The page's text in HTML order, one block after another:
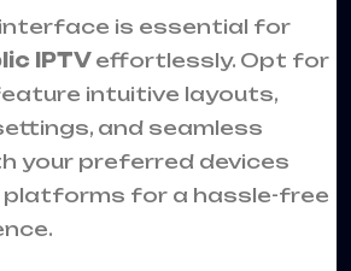
is essential for
IPTV effortlessly. Opt for
intuitive layouts,
and seamless
your preferred devices
platforms for a hassle-free